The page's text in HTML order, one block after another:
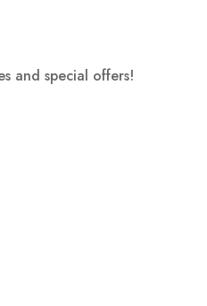
and special offers!